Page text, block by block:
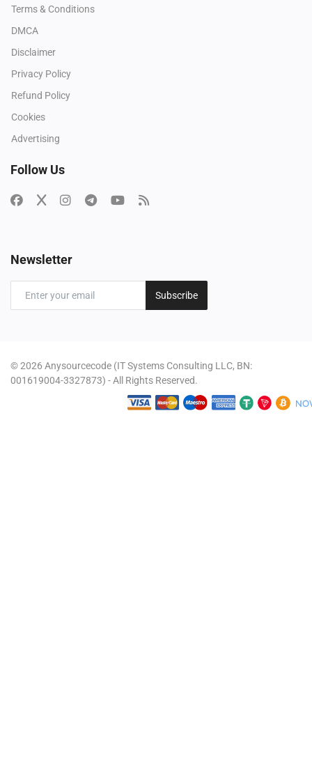
Terms & Conditions
DMCA
Disclaimer
Privacy Policy
Refund Policy
Cookies
Advertising
Follow Us
Newsletter
Subscribe
© 2026 Anysourcecode (IT Systems Consulting LLC, BN:
001619004-3327873) - All Rights Reserved.